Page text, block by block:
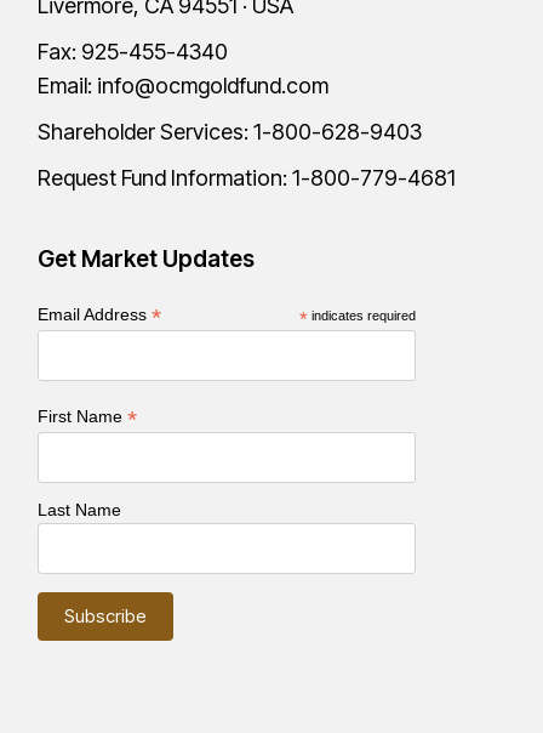
Livermore, CA 94551 · USA
Fax: 925-455-4340
Email: info@ocmgoldfund.com
Shareholder Services:1-800-628-9403
Request Fund Information:1-800-779-4681
Get Market Updates
* indicates required
Email Address*
First Name*
Last Name